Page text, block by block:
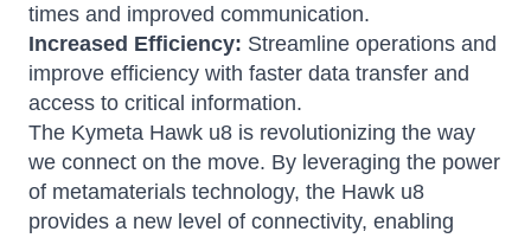
times and improved communication.
Increased Efficiency: Streamline operations and
improve efficiency with faster data transfer and
access to critical information.
The Kymeta Hawk u8 is revolutionizing the way
we connect on the move. By leveraging the power
of metamaterials technology, the Hawk u8
provides a new level of connectivity, enabling